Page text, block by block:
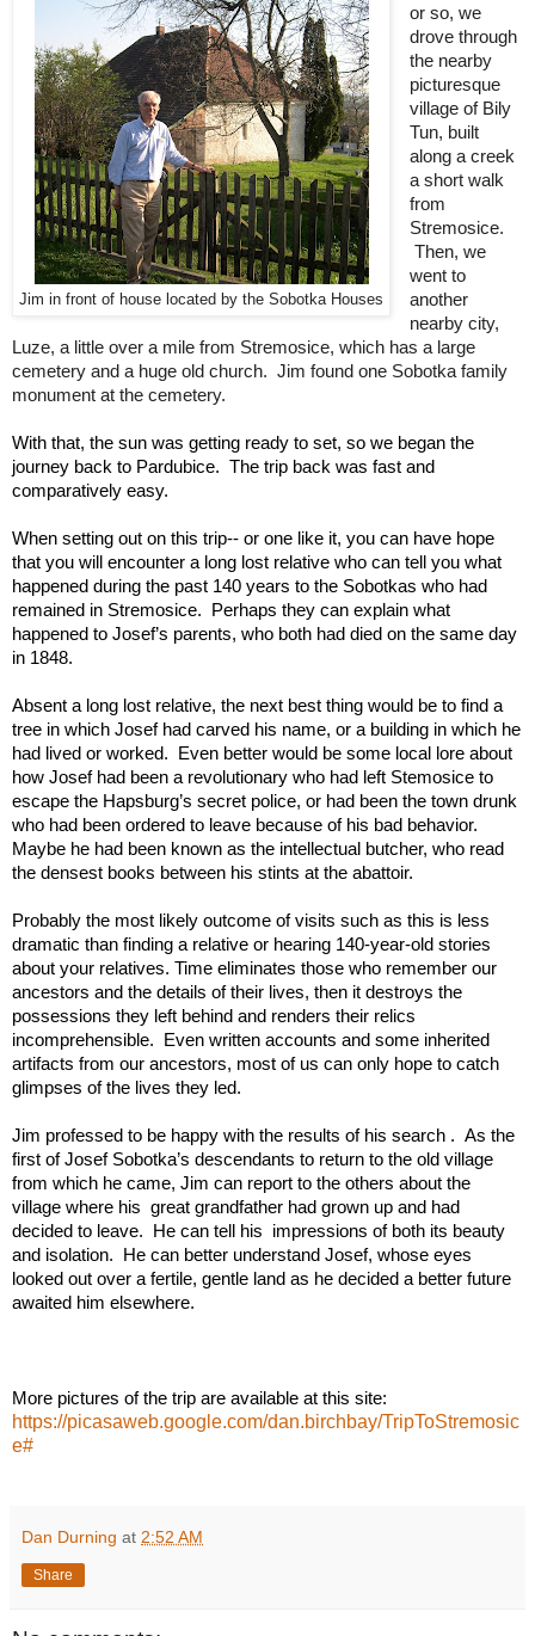
Jim in front of house located by the Sobotka Houses
or so, we
drove through
the nearby
picturesque
village of Bily
Tun, built
along a creek
a short walk
from
Stremosice.
Then, we
went to
another
nearby city,
Luze, a little over a mile from Stremosice, which has a large
cemetery and a huge old church.  Jim found one Sobotka family
monument at the cemetery.
With that, the sun was getting ready to set, so we began the
journey back to Pardubice.  The trip back was fast and
comparatively easy.
When setting out on this trip-- or one like it, you can have hope
that you will encounter a long lost relative who can tell you what
happened during the past 140 years to the Sobotkas who had
remained in Stremosice.  Perhaps they can explain what
happened to Josef’s parents, who both had died on the same day
in 1848.
Absent a long lost relative, the next best thing would be to find a
tree in which Josef had carved his name, or a building in which he
had lived or worked.  Even better would be some local lore about
how Josef had been a revolutionary who had left Stemosice to
escape the Hapsburg’s secret police, or had been the town drunk
who had been ordered to leave because of his bad behavior.
Maybe he had been known as the intellectual butcher, who read
the densest books between his stints at the abattoir.
Probably the most likely outcome of visits such as this is less
dramatic than finding a relative or hearing 140-year-old stories
about your relatives. Time eliminates those who remember our
ancestors and the details of their lives, then it destroys the
possessions they left behind and renders their relics
incomprehensible.  Even written accounts and some inherited
artifacts from our ancestors, most of us can only hope to catch
glimpses of the lives they led.
Jim professed to be happy with the results of his search .  As the
first of Josef Sobotka’s descendants to return to the old village
from which he came, Jim can report to the others about the
village where his  great grandfather had grown up and had
decided to leave.  He can tell his  impressions of both its beauty
and isolation.  He can better understand Josef, whose eyes
looked out over a fertile, gentle land as he decided a better future
awaited him elsewhere.
https://picasaweb.google.com/dan.birchbay/TripToStremosic
e#
Dan Durning at 2:52 AM
Share